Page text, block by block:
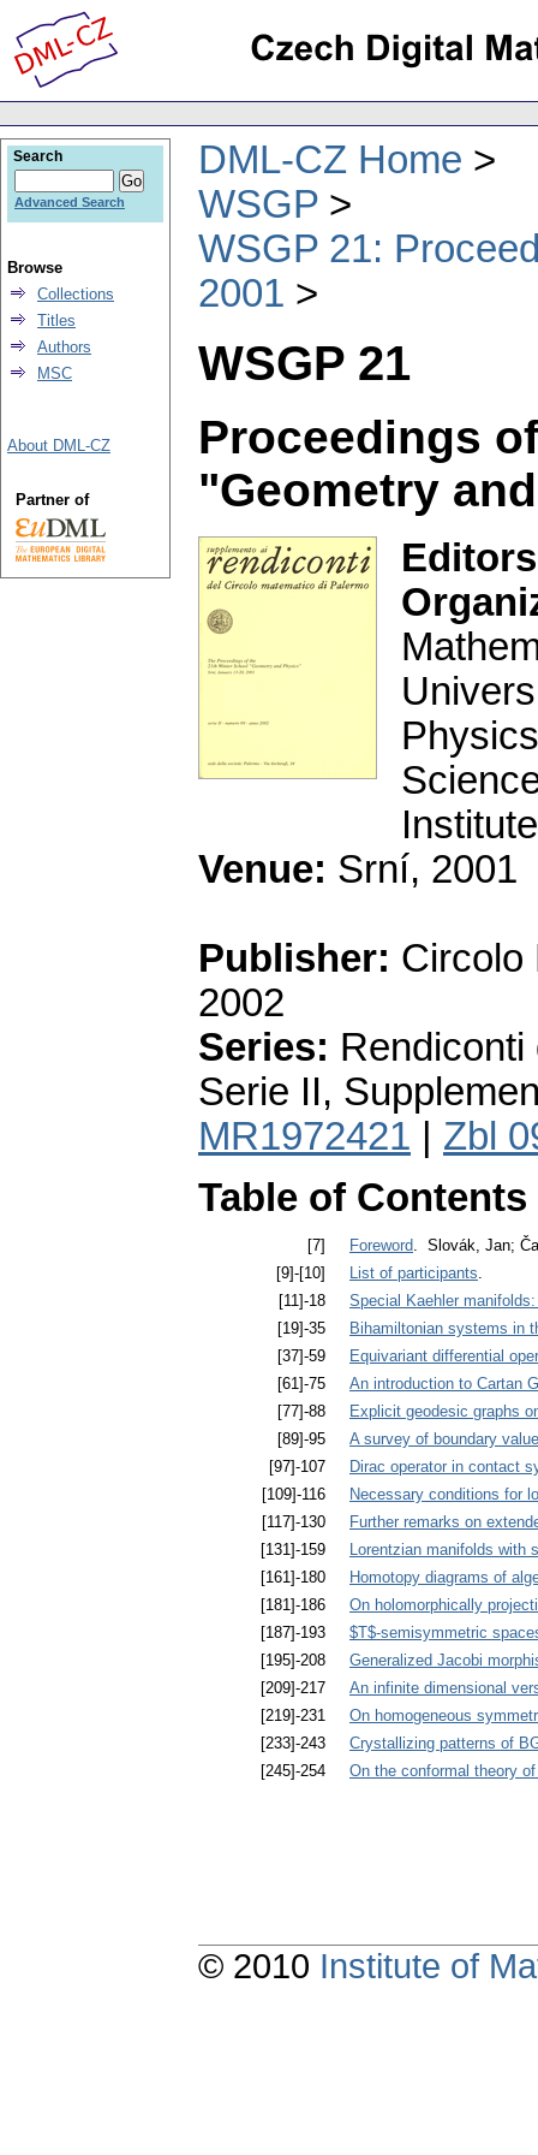
DML-CZ Home
WSGP
WSGP 21:
2001
WSGP 21
Proceedings
"Geometry
Venue: Srní, 2001
Publisher: Circolo
2002
Series:
Serie II,
MR1972421
Zbl
Table of Contents
[7] Foreword . Slovák, Jan;
[9]-[10]
List of participants
[11]-18
Special Kaehler
[19]-35
Bihamiltonian systems in
[37]-59
Equivariant differential
[61]-75
An introduction to Cartan
[77]-88
Explicit geodesic graphs
[89]-95
A survey of boundary
[97]-107
Dirac operator in contact
[109]-116
Necessary conditions for
[117]-130
Further remarks on
[131]-159
Lorentzian manifolds with
[161]-180
Homotopy diagrams of
[181]-186
On holomorphically
[187]-193
$T$-semisymmetric
[195]-208
Generalized Jacobi
[209]-217
An infinite dimensional
[219]-231
On homogeneous
[233]-243
Crystallizing patterns of
[245]-254
On the conformal theory
Search
Advanced Search
Browse
Collections
Titles
Authors
MSC
About DML-CZ
Partner of
© 2010 Institute of